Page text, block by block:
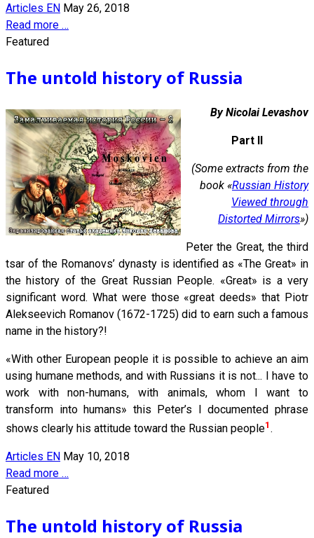
Articles EN May 26, 2018
Read more …
Featured
The untold history of Russia
By Nicolai Levashov
Part II
(Some extracts from the
book «Russian History
Viewed through
Distorted Mirrors»)
Peter the Great, the third
tsar of the Romanovs’ dynasty is identified as «The Great» in
the history of the Great Russian People. «Great» is a very
significant word. What were those «great deeds» that Piotr
Alekseevich Romanov (1672-1725) did to earn such a famous
name in the history?!
«With other European people it is possible to achieve an aim
using humane methods, and with Russians it is not... I have to
work with non-humans, with animals, whom I want to
transform into humans» this Peter’s I documented phrase
shows clearly his attitude toward the Russian people1 .
Articles EN May 10, 2018
Read more …
Featured
The untold history of Russia